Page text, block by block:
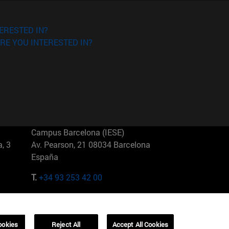
IN?
YOU INTERESTED IN?
3
Campus Barcelona (IESE)
Av. Pearson, 21 08034 Barcelona
España
T.+34 93 253 42 00
01321001 Bela Vista Brasil
Reject All Accept All Cookies